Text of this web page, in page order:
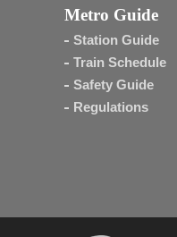
Metro Guide
Station Guide
Train Schedule
Safety Guide
Regulations